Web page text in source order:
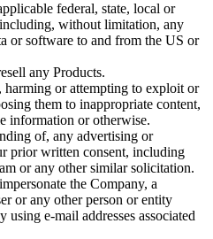
federal, state, local or
without limitation, any
or software to and from the US or
any Products.
or attempting to exploit or
them to inappropriate content,
information or otherwise.
of, any advertising or
prior written consent, including
or any other similar solicitation.
the Company, a
or any other person or entity
e-mail addresses associated